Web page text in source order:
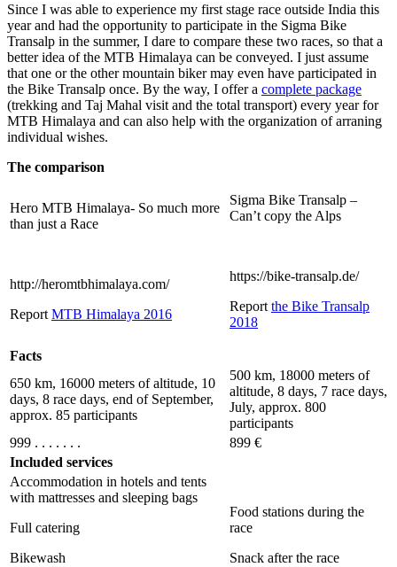
Since I was able to experience my first stage race outside India this
year and had the opportunity to participate in the Sigma Bike
Transalp in the summer, I dare to compare these two races, so that a
better idea of the MTB Himalaya can be conveyed. I just assume
that one or the other mountain biker may even have participated in
the Bike Transalp once. By the way, I offer a complete package
(trekking and Taj Mahal visit and the total transport) every year for
MTB Himalaya and can also help with the organization of arraning
individual wishes.
The comparison
Hero MTB Himalaya- So much more
than just a Race
http://heromtbhimalaya.com/
Report MTB Himalaya 2016
Sigma Bike Transalp –
Can’t copy the Alps
https://bike-transalp.de/
Report the Bike Transalp
2018
Facts
650 km, 16000 meters of altitude, 10
days, 8 race days, end of September,
approx. 85 participants
500 km, 18000 meters of
altitude, 8 days, 7 race days,
July, approx. 800
participants
999 . . . . . . .
899 €
Included services
Accommodation in hotels and tents
with mattresses and sleeping bags
Full catering
Bikewash
Food stations during the
race
Snack after the race